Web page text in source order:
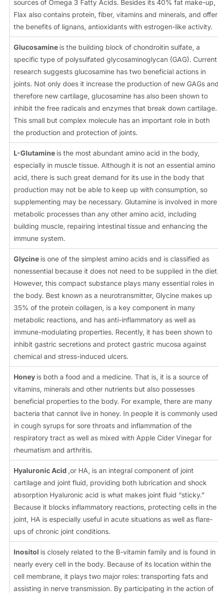
sources of Omega 3 Fatty Acids. Besides its 40% fat make-up,
Flax also contains protein, fiber, vitamins and minerals, and
the benefits of lignans, antioxidants with estrogen-like activity.
Glucosamine is the building block of chondroitin sulfate, a
specific type of polysulfated glycosaminoglycan (GAG). Current
research suggests glucosamine has two beneficial actions in
joints. Not only does it increase the production of new GAGs
therefore new cartilage, glucosamine has also been shown to
inhibit the free radicals and enzymes that break down cartilage.
This small but complex molecule has an important role in both
the production and protection of joints.
L-Glutamine is the most abundant amino acid in the body,
especially in muscle tissue. Although it is not an essential amino
acid, there is such great demand for its use in the body that
production may not be able to keep up with consumption, so
supplementing may be necessary. Glutamine is involved in more
metabolic processes than any other amino acid, including
building muscle, repairing intestinal tissue and enhancing the
immune system.
Glycine is one of the simplest amino acids and is classified as
nonessential because it does not need to be supplied in the
However, this compact substance plays many essential roles in
the body. Best known as a neurotransmitter, Glycine makes up
35% of the protein collagen, is a key component in many
metabolic reactions, and has anti-inflammatory as well as
immune-modulating properties. Recently, it has been shown to
inhibit gastric secretions and protect gastric mucosa against
chemical and stress-induced ulcers.
Honey is both a food and a medicine. That is, it is a source of
vitamins, minerals and other nutrients but also possesses
beneficial properties to the body. For example, there are many
bacteria that cannot live in honey. In people it is commonly used
in cough syrups for sore throats and inflammation of the
respiratory tract as well as mixed with Apple Cider Vinegar for
rheumatism and arthritis.
Hyaluronic Acid ,or HA, is an integral component of joint
cartilage and joint fluid, providing both lubrication and shock
absorption Hyaluronic acid is what makes joint fluid “sticky.”
Because it blocks inflammatory reactions, protecting cells in the
joint, HA is especially useful in acute situations as well as flare-
ups of chronic joint conditions.
Inositol is closely related to the B-vitamin family and is found in
nearly every cell in the body. Because of its location within the
cell membrane, it plays two major roles: transporting fats and
assisting in nerve transmission. By participating in the action of